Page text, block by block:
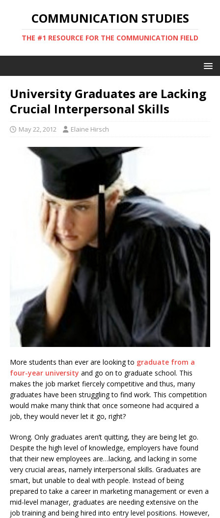
COMMUNICATION STUDIES
THE #1 RESOURCE FOR THE COMMUNICATION FIELD
University Graduates are Lacking
Crucial Interpersonal Skills
May 22, 2012 Elaine Hirsch
More students than ever are looking to graduate from a
four-year university and go on to graduate school. This
makes the job market fiercely competitive and thus, many
graduates have been struggling to find work. This competition
would make many think that once someone had acquired a
job, they would never let it go, right?
Wrong. Only graduates aren’t quitting, they are being let go.
Despite the high level of knowledge, employers have found
that their new employees are…lacking, and lacking in some
very crucial areas, namely interpersonal skills. Graduates are
smart, but unable to deal with people. Instead of being
prepared to take a career in marketing management or even a
mid-level manager, graduates are needing extensive on the
job training and being hired into entry level positions. However,